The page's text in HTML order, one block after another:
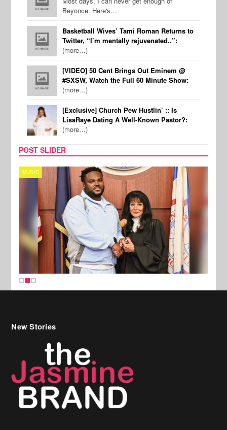
Beyonce. Here's…
Basketball Wives’ Tami Roman Returns to
Twitter, “I’m mentally rejuvenated..”:
(more…)
[VIDEO] 50 Cent Brings Out Eminem @
#SXSW, Watch the Full 60 Minute Show:
(more…)
[Exclusive] Church Pew Hustlin’ :: Is
LisaRaye Dating A Well-Known Pastor?:
(more…)
POST SLIDER
MUSIC
New Stories